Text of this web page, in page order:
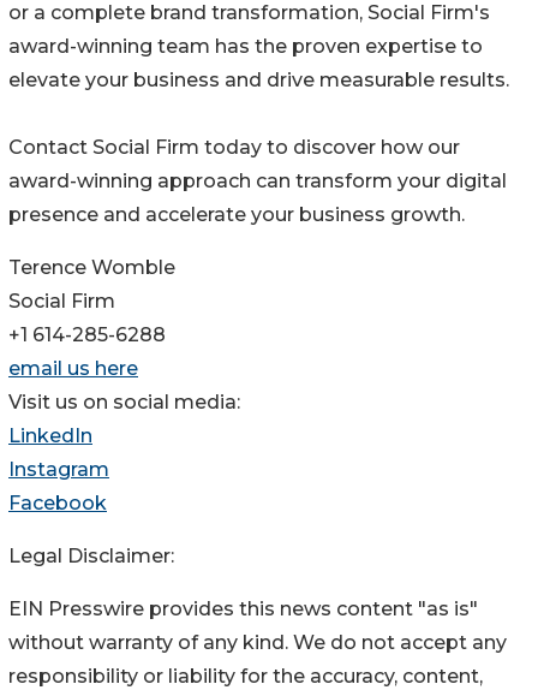
or a complete brand transformation, Social Firm's
award-winning team has the proven expertise to
elevate your business and drive measurable results.
Contact Social Firm today to discover how our
award-winning approach can transform your digital
presence and accelerate your business growth.
Terence Womble
Social Firm
+1 614-285-6288
email us here
Visit us on social media:
LinkedIn
Instagram
Facebook
Legal Disclaimer:
EIN Presswire provides this news content "as is"
without warranty of any kind. We do not accept any
responsibility or liability for the accuracy, content,